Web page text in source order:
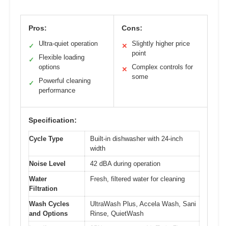
Pros:
✓ Ultra-quiet operation
✓
Flexible loading
options
✓
Powerful cleaning
performance
Cons:
✕
Slightly higher price
point
✕
Complex controls for
some
Specification:
Cycle Type
Built-in dishwasher with 24-inch
width
Noise Level
42 dBA during operation
Water
Filtration
Fresh, filtered water for cleaning
Wash Cycles
and Options
UltraWash Plus, Accela Wash, Sani
Rinse, QuietWash